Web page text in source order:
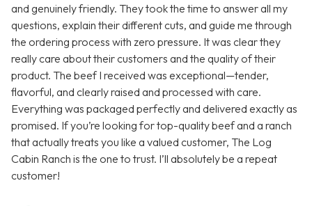
and genuinely friendly. They took the time to answer all my
questions, explain their different cuts, and guide me through
the ordering process with zero pressure. It was clear they
really care about their customers and the quality of their
product. The beef I received was exceptional—tender,
flavorful, and clearly raised and processed with care.
Everything was packaged perfectly and delivered exactly as
promised. If you’re looking for top-quality beef and a ranch
that actually treats you like a valued customer, The Log
Cabin Ranch is the one to trust. I’ll absolutely be a repeat
customer!